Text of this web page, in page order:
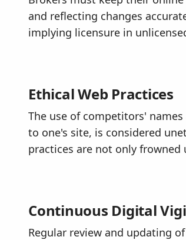
and reflecting changes
implying licensure in
Ethical Web Practices
The use of competitors'
to one's site, is considered
practices are not only
Continuous Digital
Regular review and updating